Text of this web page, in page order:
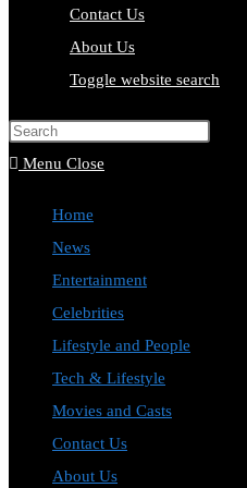
Contact Us
About Us
Toggle website search
Menu Close
Home
News
Entertainment
Celebrities
Lifestyle and People
Tech & Lifestyle
Movies and Casts
Contact Us
About Us